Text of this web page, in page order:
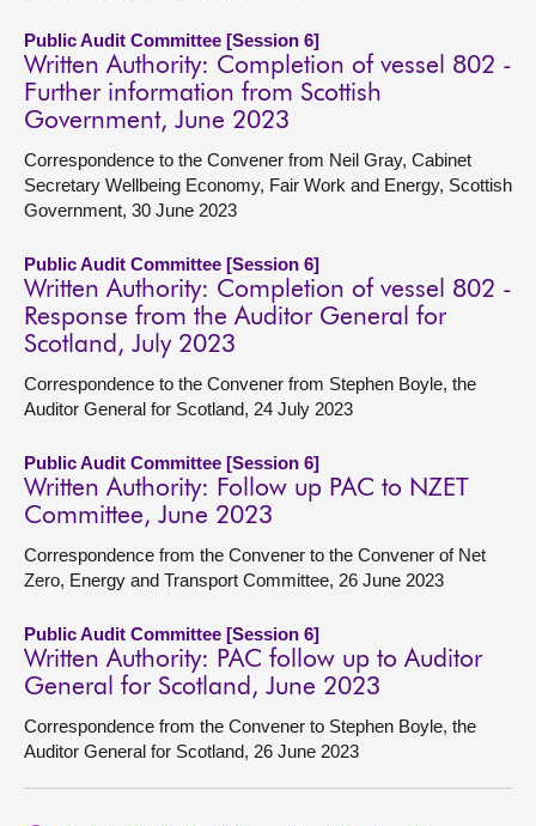
Public Audit Committee [Session 6]
Written Authority: Completion of vessel 802 -
Further information from Scottish
Government, June 2023
Correspondence to the Convener from Neil Gray, Cabinet
Secretary Wellbeing Economy, Fair Work and Energy, Scottish
Government, 30 June 2023
Public Audit Committee [Session 6]
Written Authority: Completion of vessel 802 -
Response from the Auditor General for
Scotland, July 2023
Correspondence to the Convener from Stephen Boyle, the
Auditor General for Scotland, 24 July 2023
Public Audit Committee [Session 6]
Written Authority: Follow up PAC to NZET
Committee, June 2023
Correspondence from the Convener to the Convener of Net
Zero, Energy and Transport Committee, 26 June 2023
Public Audit Committee [Session 6]
Written Authority: PAC follow up to Auditor
General for Scotland, June 2023
Correspondence from the Convener to Stephen Boyle, the
Auditor General for Scotland, 26 June 2023